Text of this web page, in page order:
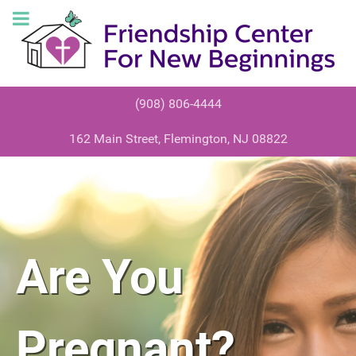
(908) 806-4444
162 Main Street, Flemington, NJ 08822
Are You
Scared?
Confused?
HAD SEX
RECENTLY?